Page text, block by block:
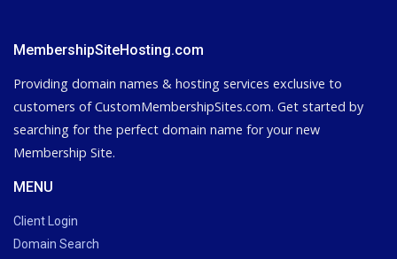
MembershipSiteHosting.com
Providing domain names & hosting services exclusive to
customers of CustomMembershipSites.com. Get started by
searching for the perfect domain name for your new
Membership Site.
MENU
Client Login
Domain Search